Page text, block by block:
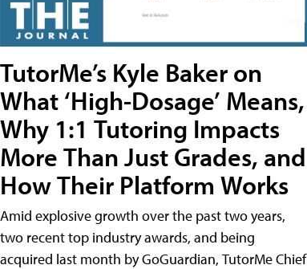
TutorMe’s Kyle Baker on
What ‘High-Dosage’ Means,
Why 1:1 Tutoring Impacts
More Than Just Grades, and
How Their Platform Works
Amid explosive growth over the past two years,
two recent top industry awards, and being
acquired last month by GoGuardian, TutorMe Chief